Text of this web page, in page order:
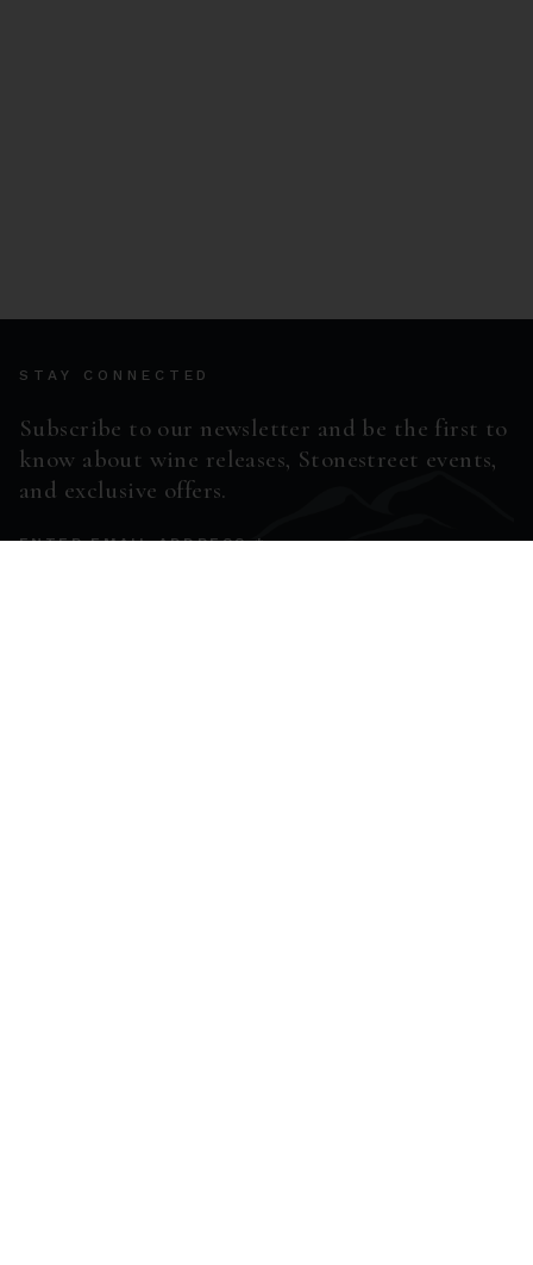
STAY CONNECTED
Subscribe to our newsletter and be the first to
know about wine releases, Stonestreet events,
and exclusive offers.
ENTER EMAIL ADDRESS *